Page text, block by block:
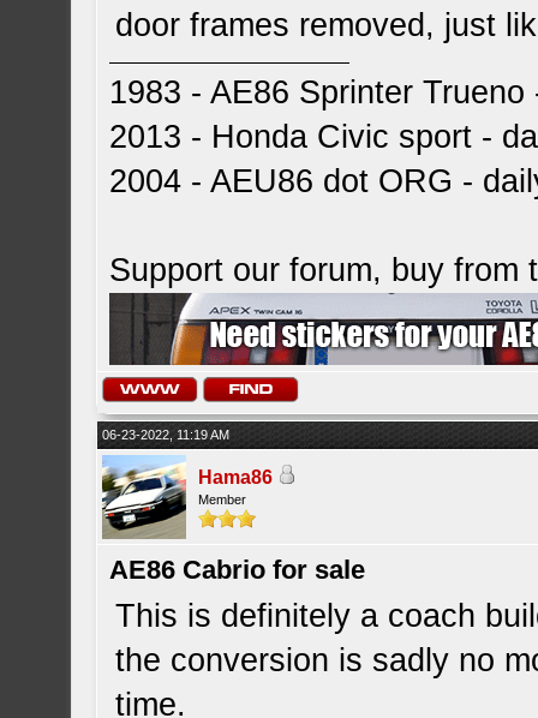
door frames removed, just
1983 - AE86 Sprinter
2013 - Honda Civic sport -
2004 - AEU86 dot ORG -
Support our forum, buy from
06-23-2022, 11:19 AM
Hama86
Member
AE86 Cabrio for sale
This is definitely a coach
the conversion is sadly no
time.